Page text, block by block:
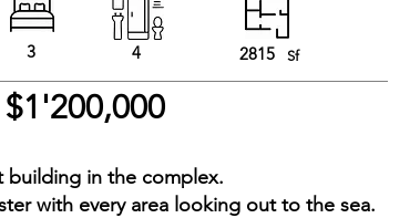
3 4 2815 Sf
$1'200,000
building in the complex.
with every area looking out to the sea.